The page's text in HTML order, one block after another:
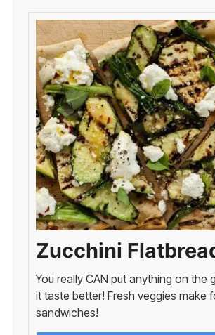
Zucchini
You really CAN put anything on the
it taste better! Fresh veggies make
sandwiches!